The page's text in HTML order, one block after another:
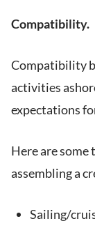
Compatibility.
Compatibility
activities
expectations
Here are
assembling a
Sailing/